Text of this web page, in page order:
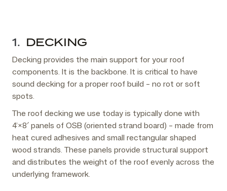
1. DECKING
Decking provides the main support for your roof
components. It is the backbone. It is critical to have
sound decking for a proper roof build – no rot or soft
spots.
The roof decking we use today is typically done with
4’×8′ panels of OSB (oriented strand board) – made from
heat cured adhesives and small rectangular shaped
wood strands. These panels provide structural support
and distributes the weight of the roof evenly across the
underlying framework.